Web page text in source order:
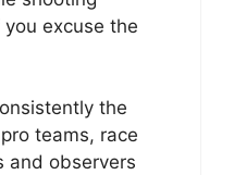
excuse the
the
teams, race
and observers